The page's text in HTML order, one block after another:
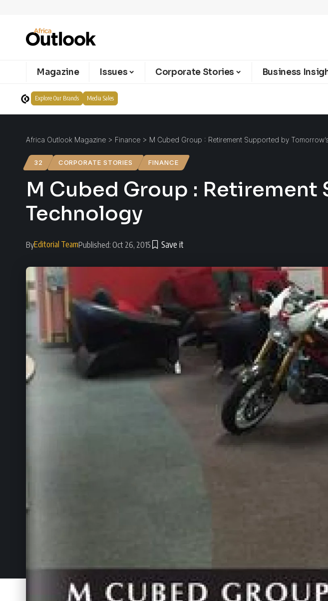
Magazine Issues Corporate Stories Business
Explore Our Brands Media Sales
Africa Outlook Magazine > Finance > M Cubed Group : Retirement Supported by
32 CORPORATE STORIES FINANCE
M Cubed Group : Retirement
Technology
ByEditorial TeamPublished: Oct 26, 2015